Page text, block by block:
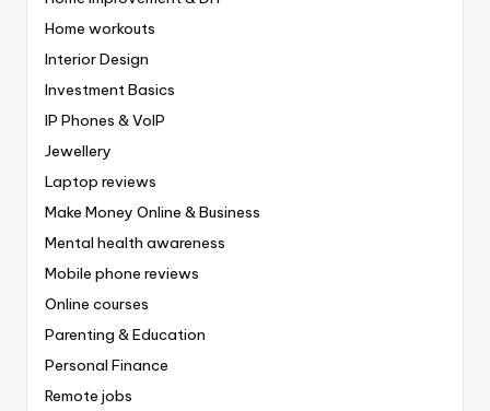
Home workouts
Interior Design
Investment Basics
IP Phones & VoIP
Jewellery
Laptop reviews
Make Money Online & Business
Mental health awareness
Mobile phone reviews
Online courses
Parenting & Education
Personal Finance
Remote jobs